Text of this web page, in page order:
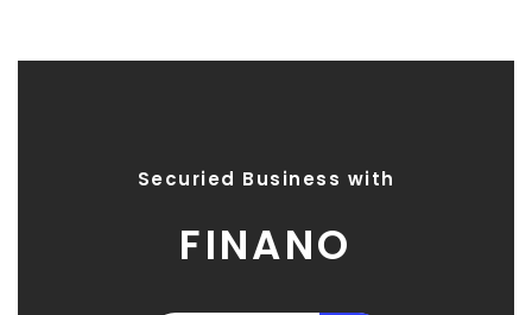
Securied Business with
FINANO